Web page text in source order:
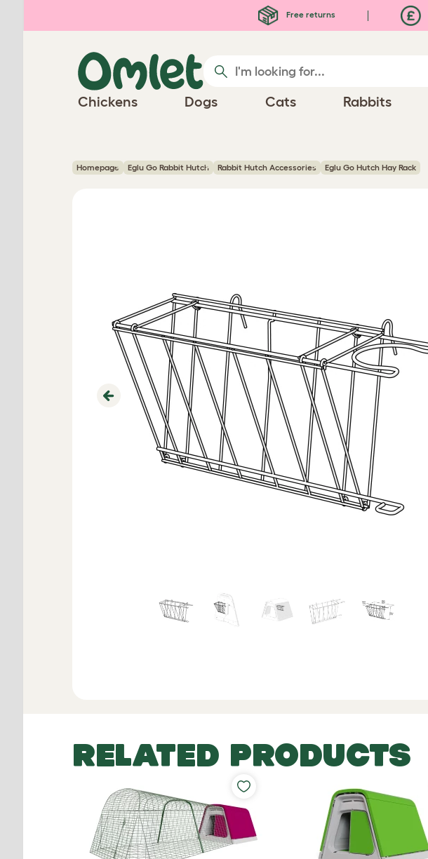
Free returns
Chickens Dogs Cats Rabbits
Homepage Eglu Go Rabbit Hutch Rabbit Hutch Accessories Eglu Go Hutch Hay Rack
Previous
RELATED PRODUCTS